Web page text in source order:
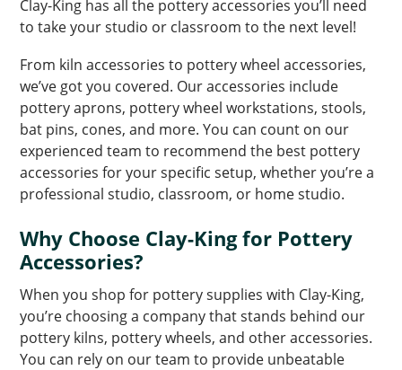
Clay-King has all the pottery accessories you’ll need
to take your studio or classroom to the next level!
From kiln accessories to pottery wheel accessories,
we’ve got you covered. Our accessories include
pottery aprons, pottery wheel workstations, stools,
bat pins, cones, and more. You can count on our
experienced team to recommend the best pottery
accessories for your specific setup, whether you’re a
professional studio, classroom, or home studio.
Why Choose Clay-King for Pottery
Accessories?
When you shop for pottery supplies with Clay-King,
you’re choosing a company that stands behind our
pottery kilns, pottery wheels, and other accessories.
You can rely on our team to provide unbeatable